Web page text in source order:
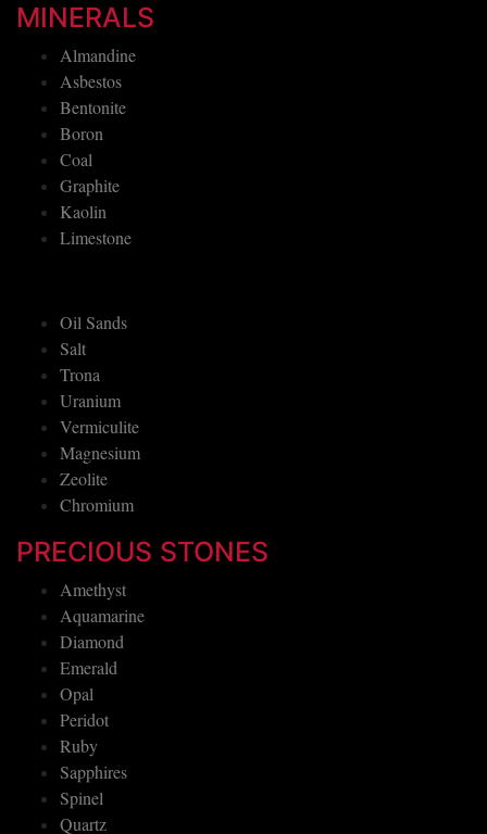
MINERALS
Almandine
Asbestos
Bentonite
Boron
Coal
Graphite
Kaolin
Limestone
Oil Sands
Salt
Trona
Uranium
Vermiculite
Magnesium
Zeolite
Chromium
PRECIOUS STONES
Amethyst
Aquamarine
Diamond
Emerald
Opal
Peridot
Ruby
Sapphires
Spinel
Quartz